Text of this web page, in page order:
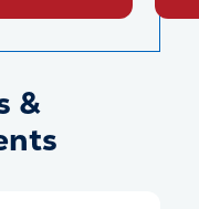
&amp;
&